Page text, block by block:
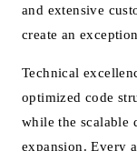
and extensive
create an
Technical
optimized code
while the scalable
expansion. Every